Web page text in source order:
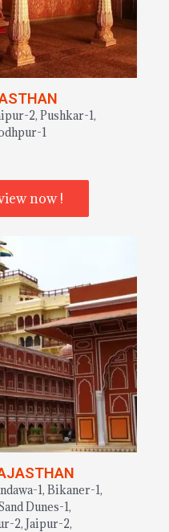
2, Pushkar-1,
1
now !
1, Bikaner-1,
Dunes-1,
2, Jaipur-2,